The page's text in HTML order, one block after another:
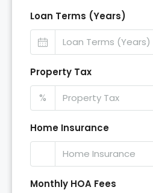
Loan Terms (Years)
Property Tax
%
Home Insurance
Monthly HOA Fees